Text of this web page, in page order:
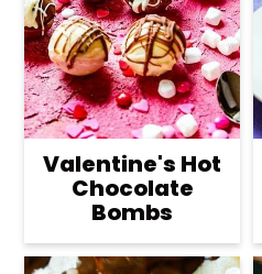
Valentine's Hot
Chocolate
Bombs